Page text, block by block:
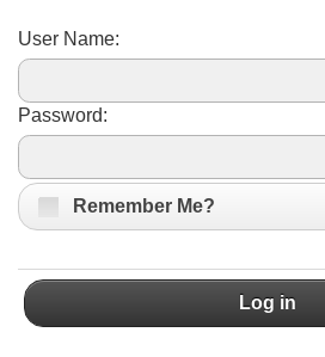
User Name:
Password:
Remember Me?
Log in